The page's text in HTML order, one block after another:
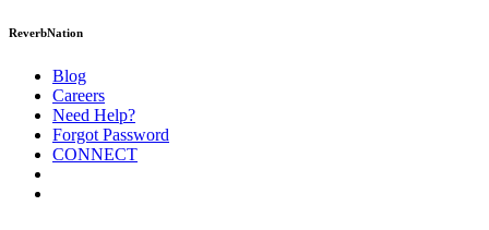
ReverbNation
Blog
Careers
Need Help?
Forgot Password
CONNECT